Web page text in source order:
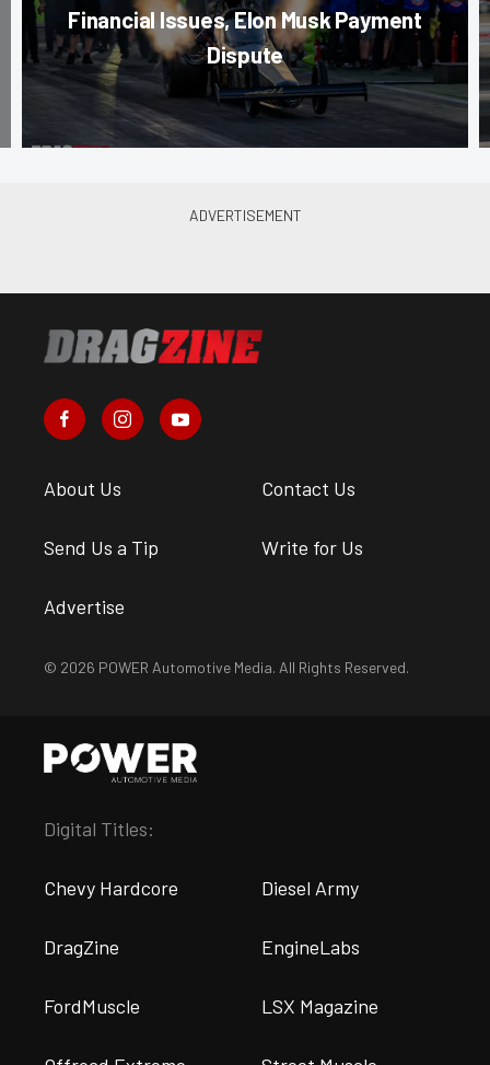
Financial Issues, Elon Musk Payment
Dispute
About Us Contact Us
Send Us a Tip Write for Us
Advertise
© 2026 POWER Automotive Media. All Rights Reserved.
Digital Titles:
Chevy Hardcore Diesel Army
DragZine EngineLabs
FordMuscle LSX Magazine